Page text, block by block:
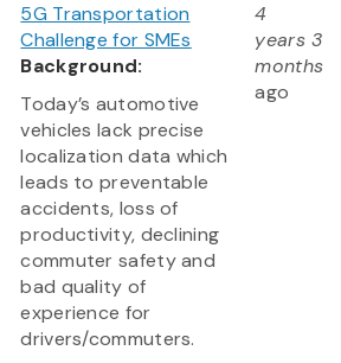
5G Transportation
Challenge for SMEs
Background:
Today’s automotive
vehicles lack precise
localization data which
leads to preventable
accidents, loss of
productivity, declining
commuter safety and
bad quality of
experience for
drivers/commuters.
4
years 3
months
ago